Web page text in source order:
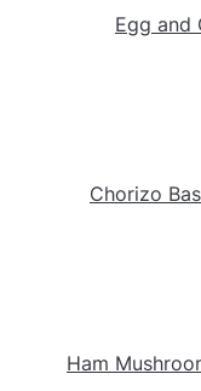
Egg and
Chorizo
Ham